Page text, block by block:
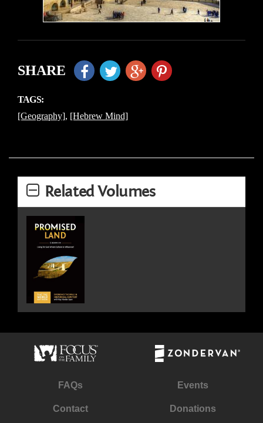
SHARE
TAGS:
[Geography], [Hebrew Mind]
Related Volumes
FAQs Events
Contact Donations